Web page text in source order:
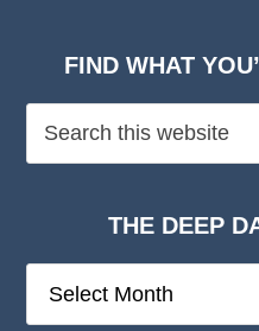
FIND WHAT
THE DEEP
Deep